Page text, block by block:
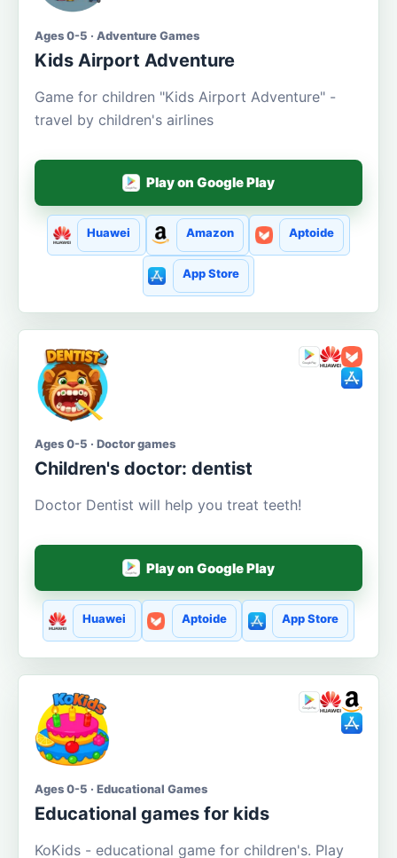
Ages 0-5 · Adventure Games
Kids Airport Adventure
Game for children "Kids Airport Adventure" -
travel by children's airlines
Play on Google Play
Huawei Amazon Aptoide
App Store
Ages 0-5 · Doctor games
Children's doctor: dentist
Doctor Dentist will help you treat teeth!
Play on Google Play
Huawei Aptoide App Store
Ages 0-5 · Educational Games
Educational games for kids
KoKids - educational game for children's. Play